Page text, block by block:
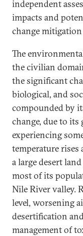
independent
impacts and
change
The
the civilian
the significant
biological, and
compounded by
change, due to
experiencing
temperature
a large desert
most of its
Nile River valley.
level, worsening
desertification
management of